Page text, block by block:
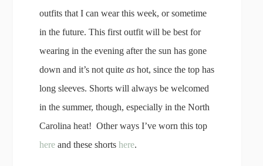
outfits that I can wear this week, or sometime
in the future. This first outfit will be best for
wearing in the evening after the sun has gone
down and it’s not quiteas hot, since the top has
long sleeves. Shorts will always be welcomed
in the summer, though, especially in the North
Carolina heat! Other ways I’ve worn this top
here and these shortshere.